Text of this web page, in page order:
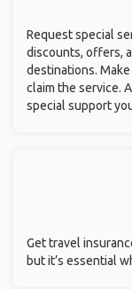
Request special
discounts, offers,
destinations.
claim the service.
special support
Get travel
but it’s essential